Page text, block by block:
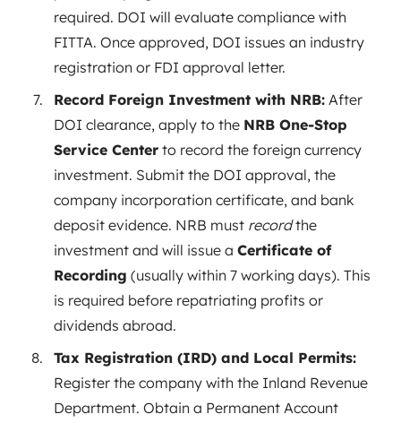
required. DOI will evaluate compliance with
FITTA. Once approved, DOI issues an industry
registration or FDI approval letter.
Record Foreign Investment with NRB: After
DOI clearance, apply to the NRB One-Stop
Service Center to record the foreign currency
investment. Submit the DOI approval, the
company incorporation certificate, and bank
deposit evidence. NRB must recordthe
investment and will issue a Certificate of
Recording (usually within 7 working days). This
is required before repatriating profits or
dividends abroad.
Tax Registration (IRD) and Local Permits:
Register the company with the Inland Revenue
Department. Obtain a Permanent Account